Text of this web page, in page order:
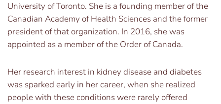
University of Toronto. She is a founding member of the
Canadian Academy of Health Sciences and the former
president of that organization. In 2016, she was
appointed as a member of the Order of Canada.
Her research interest in kidney disease and diabetes
was sparked early in her career, when she realized
people with these conditions were rarely offered